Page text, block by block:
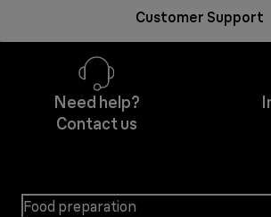
Customer Support
Need help?
Contact us
Food preparation